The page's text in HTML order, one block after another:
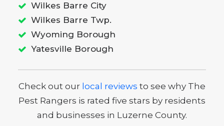
Wilkes Barre City
Wilkes Barre Twp.
Wyoming Borough
Yatesville Borough
Check out our local reviews to see why The
Pest Rangers is rated five stars by residents
and businesses in Luzerne County.